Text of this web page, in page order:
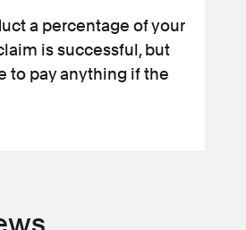
a percentage of your
is successful, but
to pay anything if the